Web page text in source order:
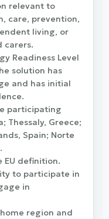
relevant to
care, prevention,
living, or
carers.
Readiness Level
solution has
and has initial
participating
Thessaly, Greece;
Spain; Norte
EU definition.
to participate in
in
region and